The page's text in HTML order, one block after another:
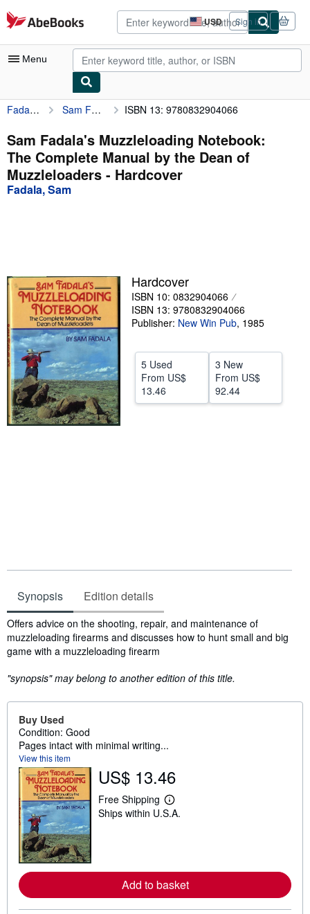
Skip to main content
AbeBooks.com USD
Site
shopping
preferences
Sign in
Menu
My Account
My Purchases
Advanced Search
Browse Collections
Sellers
Start Selling
Help
CLOSE
Fadala, Sam Sam Fadala's Muzzleloading Notebook: The Complete Manual by the Dean of Muzzleloaders ISBN 13: 9780832904066
Sam Fadala's Muzzleloading Notebook:
The Complete Manual by the Dean of
Muzzleloaders - Hardcover
Fadala, Sam
Hardcover
ISBN 10: 0832904066
ISBN 13: 9780832904066
Publisher: New Win Pub, 1985
5 Used
From US$
13.46
3 New
From US$
92.44
Synopsis Edition details
Synopsis
Offers advice on the shooting, repair, and maintenance of
muzzleloading firearms and discusses how to hunt small and big
game with a muzzleloading firearm
"synopsis" may belong to another edition of this title.
Buy Used
Condition: Good
Pages intact with minimal writing...
View this item
US$ 13.46
Free Shipping
L
e
e
a
b
Ships within U.S.A.
Add to basket